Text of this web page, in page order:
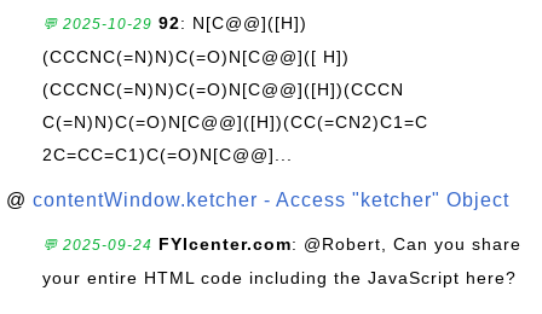
💬 2025-10-29 92: N[C@@]([H])
(CCCNC(=N)N)C(=O)N[C@@]([ H])
(CCCNC(=N)N)C(=O)N[C@@]([H])(CCCN
C(=N)N)C(=O)N[C@@]([H])(CC(=CN2)C1=C
2C=CC=C1)C(=O)N[C@@]...
@ contentWindow.ketcher - Access "ketcher" Object
💬 2025-09-24 FYIcenter.com: @Robert, Can you share
your entire HTML code including the JavaScript here?